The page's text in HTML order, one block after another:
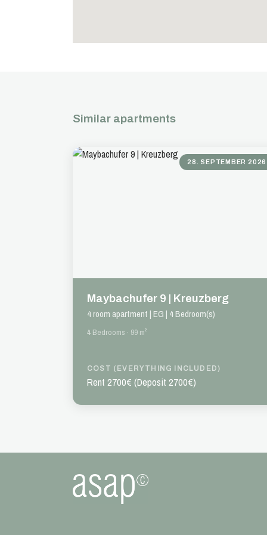
Similar apartments
28. SEPTEMBER 2026
Maybachufer 9 | Kreuzberg
4 room apartment | EG | 4 Bedroom(s)
4 Bedrooms · 99 m²
COST (EVERYTHING INCLUDED)
Rent 2700€ (Deposit 2700€)